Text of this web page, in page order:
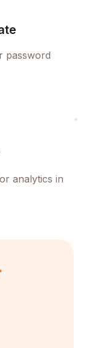
password
analytics in